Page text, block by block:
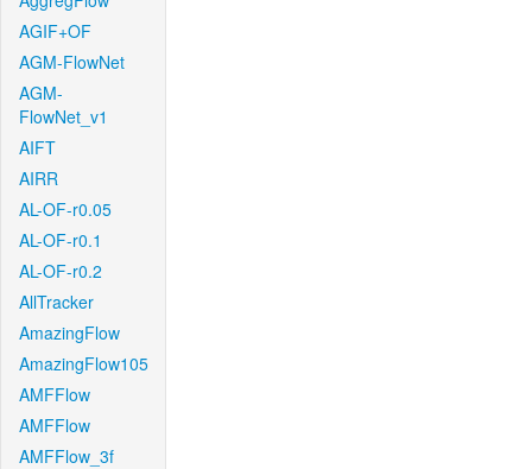
AGIF+OF
AGM-FlowNet
AGM-
FlowNet_v1
AIFT
AIRR
AL-OF-r0.05
AL-OF-r0.1
AL-OF-r0.2
AllTracker
AmazingFlow
AmazingFlow105
AMFFlow
AMFFlow
AMFFlow_3f